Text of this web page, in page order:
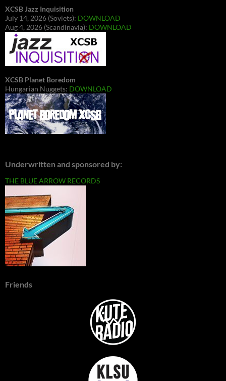
XCSB Jazz Inquisition
July 14, 2026 (Soviets): DOWNLOAD
Aug 4, 2026 (Scandinavia): DOWNLOAD
XCSB Planet Boredom
Hungarian Nuggets: DOWNLOAD
Underwritten and sponsored by:
THE BLUE ARROW RECORDS
Friends